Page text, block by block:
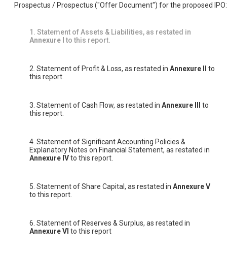
Prospectus / Prospectus ("Offer Document") for the proposed IPO:
1. Statement of Assets & Liabilities, as restated in
Annexure I
to this report.
2. Statement of Profit & Loss, as restated in Annexure II
to
this report.
3. Statement of Cash Flow, as restated in Annexure III
to
this report.
4. Statement of Significant Accounting Policies &
Explanatory Notes on Financial Statement, as restated in
Annexure IVto this report.
5. Statement of Share Capital, as restated in Annexure V
to this report.
6. Statement of Reserves & Surplus, as restated in
Annexure VI to this report